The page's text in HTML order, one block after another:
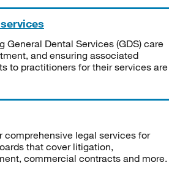
General Dental Services (GDS) care
and ensuring associated
to practitioners for their services are
comprehensive legal services for
that cover litigation,
commercial contracts and more.